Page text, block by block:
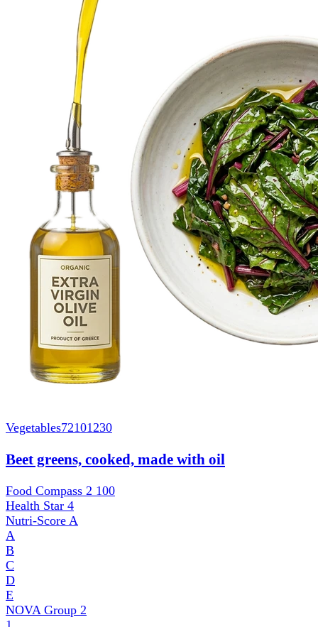
Vegetables72101230
Beet greens, cooked, made with oil
Food Compass 2 100
Health Star 4
Nutri-Score A
A
B
C
D
E
NOVA Group 2